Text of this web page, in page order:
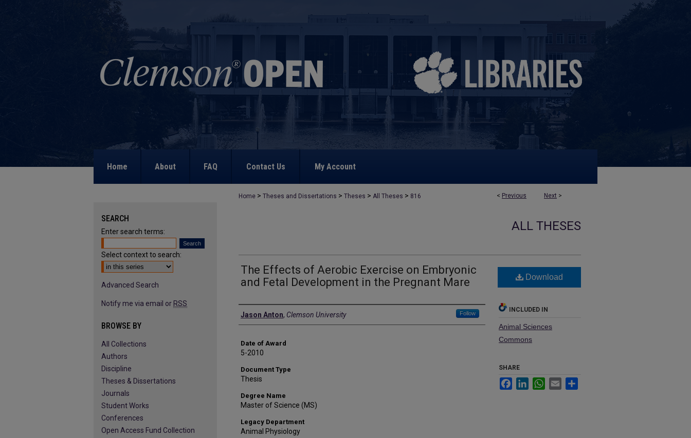
Home About FAQ Contact Us My Account
< Previous Next >
Home > Theses and Dissertations > Theses > All Theses > 816
ALL THESES
The Effects of Aerobic Exercise on Embryonic
and Fetal Development in the Pregnant Mare
Author
Jason Anton, Clemson University Follow
Date of Award
5-2010
Document Type
Thesis
Degree Name
Master of Science (MS)
Legacy Department
Animal Physiology
Download
INCLUDED IN
Animal Sciences
Commons
SHARE
FacebookLinkedInWhatsApp
Email
SEARCH
Enter search terms:
Select context to search:
Advanced Search
Notify me via email or RSS
BROWSE BY
All Collections
Authors
Discipline
Theses & Dissertations
Journals
Student Works
Conferences
Open Access Fund Collection